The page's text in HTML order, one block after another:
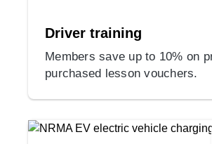
Driver training
Members save up to 10% on
purchased lesson vouchers.